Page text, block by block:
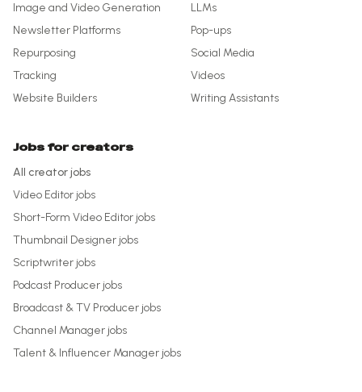
Image and Video Generation
LLMs
Newsletter Platforms
Pop-ups
Repurposing
Social Media
Tracking
Videos
Website Builders
Writing Assistants
Jobs for creators
All creator jobs
Video Editor jobs
Short-Form Video Editor jobs
Thumbnail Designer jobs
Scriptwriter jobs
Podcast Producer jobs
Broadcast & TV Producer jobs
Channel Manager jobs
Talent & Influencer Manager jobs